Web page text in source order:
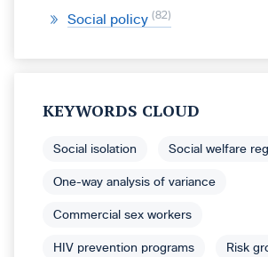
Social policy 82
KEYWORDS CLOUD
Social isolation Social welfare
One-way analysis of variance
Commercial sex workers
HIV prevention programs Risk